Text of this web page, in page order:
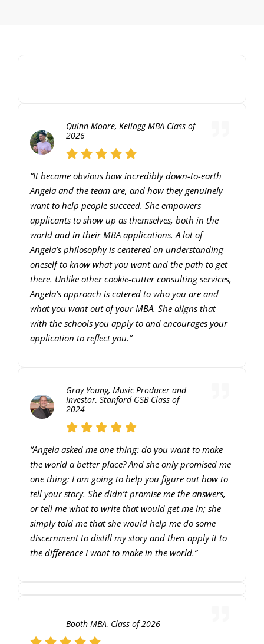
increase
or
decrease
volume.
Quinn Moore, Kellogg MBA Class of
2026
“It became obvious how incredibly down-to-earth
Angela and the team are, and how they genuinely
want to help people succeed. She empowers
applicants to show up as themselves, both in the
world and in their MBA applications. A lot of
Angela’s philosophy is centered on understanding
oneself to know what you want and the path to get
there. Unlike other cookie-cutter consulting services,
Angela’s approach is catered to who you are and
what you want out of your MBA. She aligns that
with the schools you apply to and encourages your
application to reflect you.”
Gray Young, Music Producer and
Investor, Stanford GSB Class of
2024
“Angela asked me one thing: do you want to make
the world a better place? And she only promised me
one thing: I am going to help you figure out how to
tell your story. She didn’t promise me the answers,
or tell me what to write that would get me in; she
simply told me that she would help me do some
discernment to distill my story and then apply it to
the difference I want to make in the world.”
Booth MBA, Class of 2026